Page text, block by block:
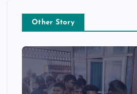
Other Story